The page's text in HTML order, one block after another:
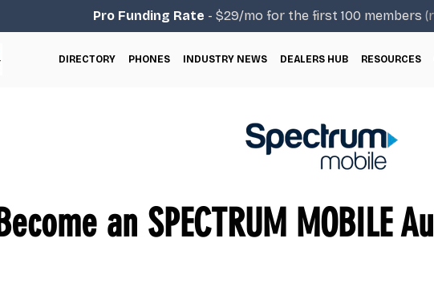
Pro Funding Rate - $29/mo for the first 100 members
DIRECTORY PHONES INDUSTRY NEWS DEALERS HUB RESOURCES
Become an SPECTRUM MOBILE